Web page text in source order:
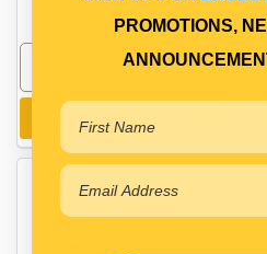
Add to cart
PROMOTIONS,